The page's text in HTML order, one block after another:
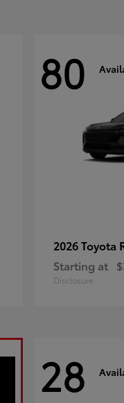
80
2026 Toyota
Starting at
Disclosure
28